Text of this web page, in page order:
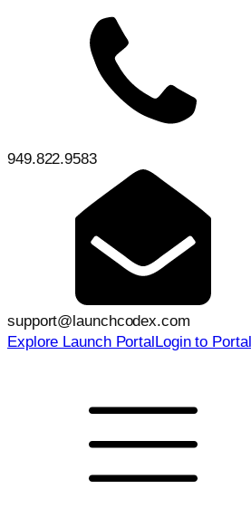
949.822.9583
support@launchcodex.com
Explore Launch PortalLogin to Portal